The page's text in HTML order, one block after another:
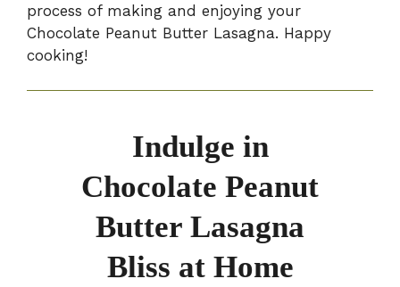
process of making and enjoying your
Chocolate Peanut Butter Lasagna. Happy
cooking!
Indulge in
Chocolate Peanut
Butter Lasagna
Bliss at Home